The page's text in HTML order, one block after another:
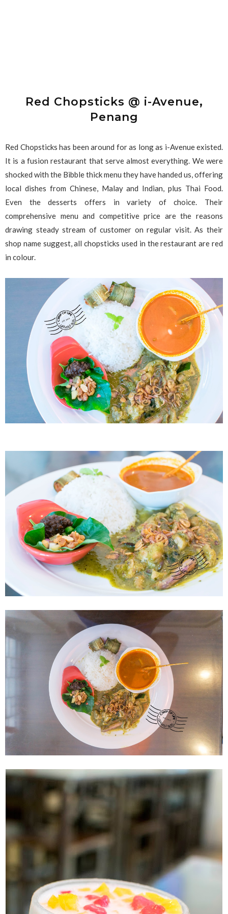
Red Chopsticks @ i-Avenue,
Penang
Red Chopsticks has been around for as long as i-Avenue existed.
It is a fusion restaurant that serve almost everything. We were
shocked with the Bibble thick menu they have handed us, offering
local dishes from Chinese, Malay and Indian, plus Thai Food.
Even the desserts offers in variety of choice. Their
comprehensive menu and competitive price are the reasons
drawing steady stream of customer on regular visit. As their
shop name suggest, all chopsticks used in the restaurant are red
in colour.